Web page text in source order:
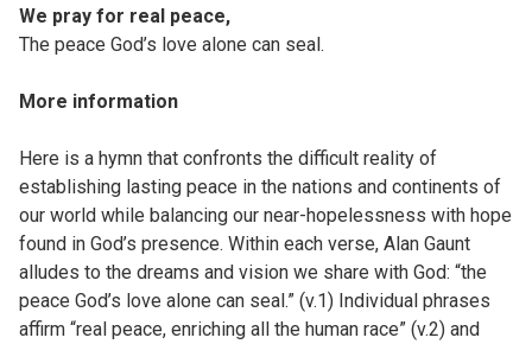
We pray for real peace,
The peace God’s love alone can seal.
More information
Here is a hymn that confronts the difficult reality of
establishing lasting peace in the nations and continents of
our world while balancing our near-hopelessness with hope
found in God’s presence. Within each verse, Alan Gaunt
alludes to the dreams and vision we share with God: “the
peace God’s love alone can seal.” (v.1) Individual phrases
affirm “real peace, enriching all the human race” (v.2) and